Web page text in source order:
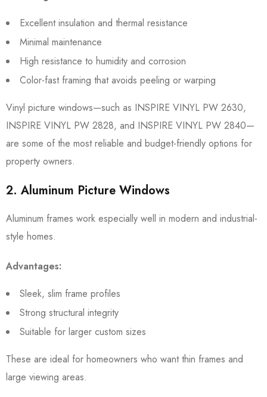
Excellent insulation and thermal resistance
Minimal maintenance
High resistance to humidity and corrosion
Color-fast framing that avoids peeling or warping
Vinyl picture windows—such as INSPIRE VINYL PW 2630,
INSPIRE VINYL PW 2828, and INSPIRE VINYL PW 2840—
are some of the most reliable and budget-friendly options for
property owners.
2. Aluminum Picture Windows
Aluminum frames work especially well in modern and industrial-
style homes.
Advantages:
Sleek, slim frame profiles
Strong structural integrity
Suitable for larger custom sizes
These are ideal for homeowners who want thin frames and
large viewing areas.